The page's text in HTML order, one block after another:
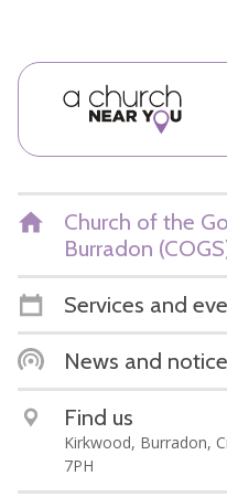
Church of the
Burradon
Services and
News and
Find us
Kirkwood, Burradon,
7PH